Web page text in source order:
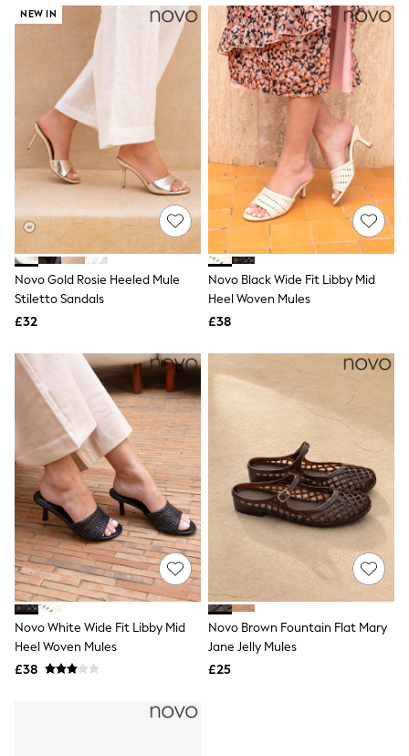
Shapewear
Socks & Tights
Bra Fit Guide
Pyjamas
Nighties
Short Pyjamas
Dressing Gowns
Slippers
New In Dresses
Wedding Guest Dresses
Summer Dresses
Occasion Dresses
Maxi Dresses
Midi Dresses
Mini Dresses
Petite Dresses
Workwear Dresses
Linen Dresses
NEXT
Lipsy
Friends Like These
Love & Roses
Tops
All Tops & T-Shirts
New In Tops & T-Shirts
Blouses
Shirts
Tops
T-Shirts
Vest Tops
Short Sleeve Tops
Sleeveless Tops
Holiday Tops
Graphic Tees
Polka Dot
Halterneck Tops
NEW IN
Novo Gold Rosie Heeled Mule
Stiletto Sandals
£32
Novo Black Wide Fit Libby Mid
Heel Woven Mules
£38
Novo White Wide Fit Libby Mid
Heel Woven Mules
£38
Novo Brown Fountain Flat Mary
Jane Jelly Mules
£25